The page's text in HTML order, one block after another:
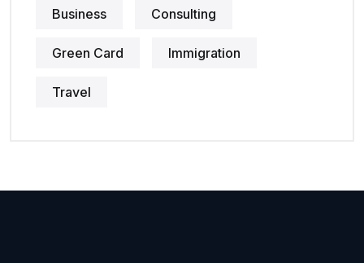
Business Consulting
Green Card Immigration
Travel